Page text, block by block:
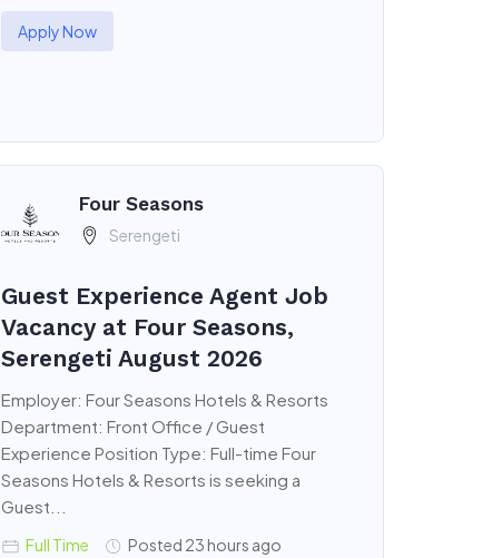
Apply Now
Four Seasons
Serengeti
Guest Experience Agent Job
Vacancy at Four Seasons,
Serengeti August 2026
Employer: Four Seasons Hotels & Resorts
Department: Front Office / Guest
Experience Position Type: Full-time Four
Seasons Hotels & Resorts is seeking a
Guest...
Full Time Posted 23 hours ago